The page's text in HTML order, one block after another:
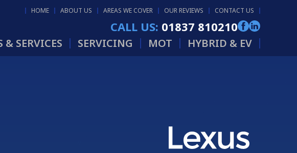
HOME ABOUT US AREAS WE COVER OUR REVIEWS CONTACT US
CALL US: 01837 810210
& SERVICES SERVICING MOT HYBRID & EV